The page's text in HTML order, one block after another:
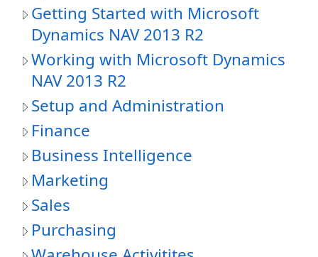
Getting Started with Microsoft
Dynamics NAV 2013 R2
Working with Microsoft Dynamics
NAV 2013 R2
Setup and Administration
Finance
Business Intelligence
Marketing
Sales
Purchasing